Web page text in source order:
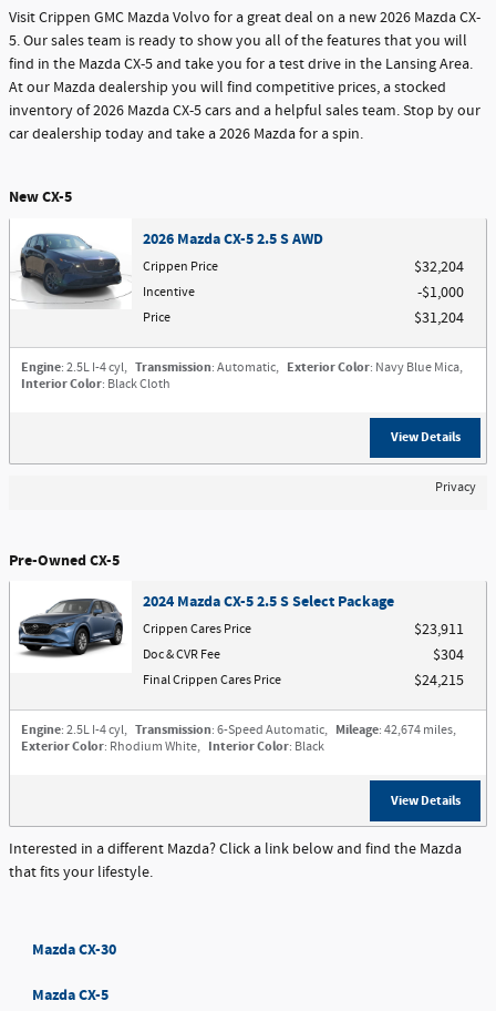
Visit Crippen GMC Mazda Volvo for a great deal on a new 2026 Mazda CX-
5. Our sales team is ready to show you all of the features that you will
find in the Mazda CX-5 and take you for a test drive in the Lansing Area.
At our Mazda dealership you will find competitive prices, a stocked
inventory of 2026 Mazda CX-5 cars and a helpful sales team. Stop by our
car dealership today and take a 2026 Mazda for a spin.
New CX-5
2026 Mazda CX-5 2.5 S AWD
Crippen Price $32,204
Incentive $1,000
Price $31,204
Engine: 2.5L I-4 cyl, Transmission: Automatic, Exterior Color: Navy Blue Mica,
Interior Color: Black Cloth
View Details
Privacy
Pre-Owned CX-5
2024 Mazda CX-5 2.5 S Select Package
Crippen Cares Price $23,911
Doc & CVR Fee $304
Final Crippen Cares Price $24,215
Engine: 2.5L I-4 cyl, Transmission: 6-Speed Automatic, Mileage: 42,674 miles,
Exterior Color: Rhodium White, Interior Color: Black
View Details
Interested in a different Mazda? Click a link below and find the Mazda
that fits your lifestyle.
Mazda CX-30
Mazda CX-5